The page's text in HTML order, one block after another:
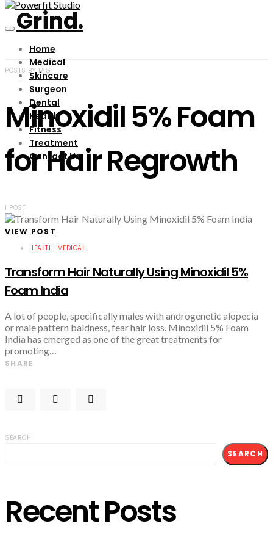
Grind.
Home
Medical
Skincare
Surgeon
Dental
Health
Fitness
Treatment
Contact Us
POSTS BY TAG
Minoxidil 5% Foam
for Hair Regrowth
1 POST
VIEW POST
HEALTH-MEDICAL
Transform Hair Naturally Using Minoxidil 5%
Foam India
A lot of people, specifically males with androgenetic alopecia
or male pattern baldness, fear hair loss. Minoxidil 5% Foam
India has emerged as one of the great treatments for
promoting…
SHARE
SEARCH
SEARCH
Recent Posts